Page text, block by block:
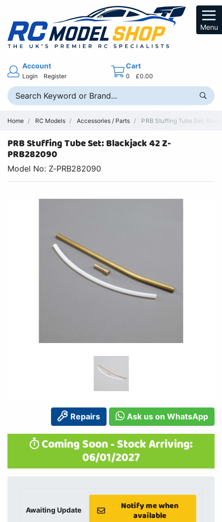
Menu
Account
Login Register
Cart
0 £0.00
Home RC Models Accessories / Parts PRB Stuffing Tube Set:
PRB Stuffing Tube Set: Blackjack 42 Z-
PRB282090
Model No: Z-PRB282090
Repairs Ask us on WhatsApp
Coming Soon - Stock Arriving:
06/01/2027
Awaiting Update
Notify me when
available